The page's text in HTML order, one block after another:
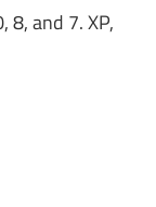
and 7. XP,